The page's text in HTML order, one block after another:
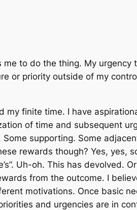
me to do the thing. My urgency
or priority outside of my
my finite time. I have
of time and subsequent
supporting. Some
rewards though? Yes, yes,
Uh-oh. This has devolved.
from the outcome. I
motivations. Once basic
and urgencies are in